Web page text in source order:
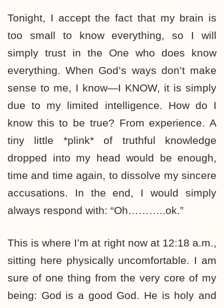
Tonight, I accept the fact that my brain is
too small to know everything, so I will
simply trust in the One who does know
everything. When God’s ways don’t make
sense to me, I know—I KNOW, it is simply
due to my limited intelligence. How do I
know this to be true? From experience. A
tiny little *plink* of truthful knowledge
dropped into my head would be enough,
time and time again, to dissolve my sincere
accusations. In the end, I would simply
always respond with: “Oh………..ok.”
This is where I’m at right now at 12:18 a.m.,
sitting here physically uncomfortable. I am
sure of one thing from the very core of my
being: God is a good God. He is holy and